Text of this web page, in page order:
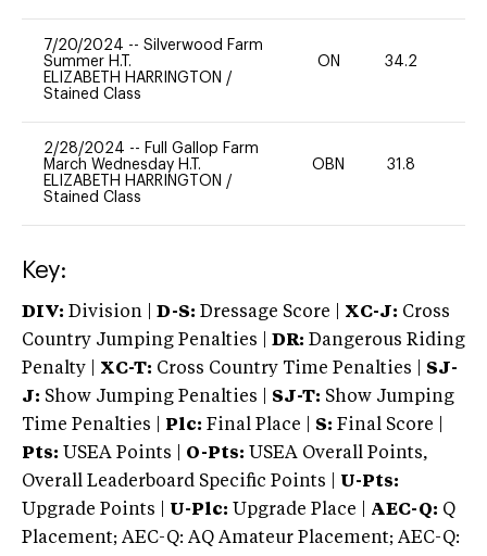
7/20/2024 -- Silverwood Farm
Summer H.T.
ELIZABETH HARRINGTON /
Stained Class
ON 34.2
2/28/2024 -- Full Gallop Farm
March Wednesday H.T.
ELIZABETH HARRINGTON /
Stained Class
OBN 31.8
Key:
DIV: Division | D-S: Dressage Score | XC-J: Cross
Country Jumping Penalties |
DR: Dangerous Riding
Penalty | XC-T: Cross Country Time Penalties | SJ-
J: Show Jumping Penalties | SJ-T: Show Jumping
Time Penalties |
Plc: Final Place | S: Final Score |
Pts: USEA Points | O-Pts: USEA Overall Points,
Overall Leaderboard Specific Points | U-Pts:
Upgrade Points | U-Plc: Upgrade Place | AEC-Q: Q
Placement; AEC-Q: AQ Amateur Placement; AEC-Q: